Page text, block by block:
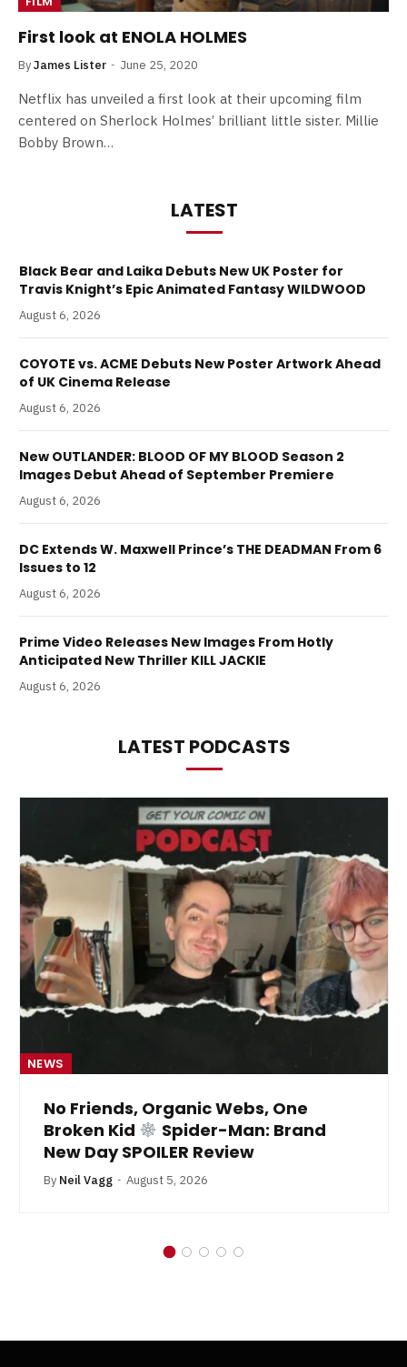
First look at ENOLA HOLMES
ByJames Lister June 25, 2020
Netflix has unveiled a first look at their upcoming film
centered on Sherlock Holmes’ brilliant little sister. Millie
Bobby Brown…
LATEST
Black Bear and Laika Debuts New UK Poster for
Travis Knight’s Epic Animated Fantasy WILDWOOD
August 6, 2026
COYOTE vs. ACME Debuts New Poster Artwork Ahead
of UK Cinema Release
August 6, 2026
New OUTLANDER: BLOOD OF MY BLOOD Season 2
Images Debut Ahead of September Premiere
August 6, 2026
DC Extends W. Maxwell Prince’s THE DEADMAN From 6
Issues to 12
August 6, 2026
Prime Video Releases New Images From Hotly
Anticipated New Thriller KILL JACKIE
August 6, 2026
LATEST PODCASTS
NEWS
No Friends, Organic Webs, One
Broken Kid
Spider-Man: Brand
New Day SPOILER Review
By Neil Vagg August 5, 2026